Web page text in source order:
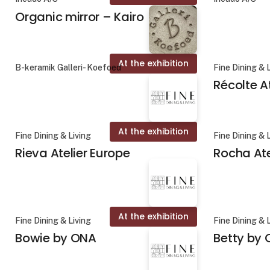
Organic mirror – Kairo
At the exhibition
B-keramik Galleri- Koefoed Fine Dining &
Récolte
At the exhibition
Fine Dining & Living
Rieva Atelier Europe
Fine Dining &
Rocha
At the exhibition
Fine Dining & Living
Bowie by ONA
Fine Dining &
Betty by